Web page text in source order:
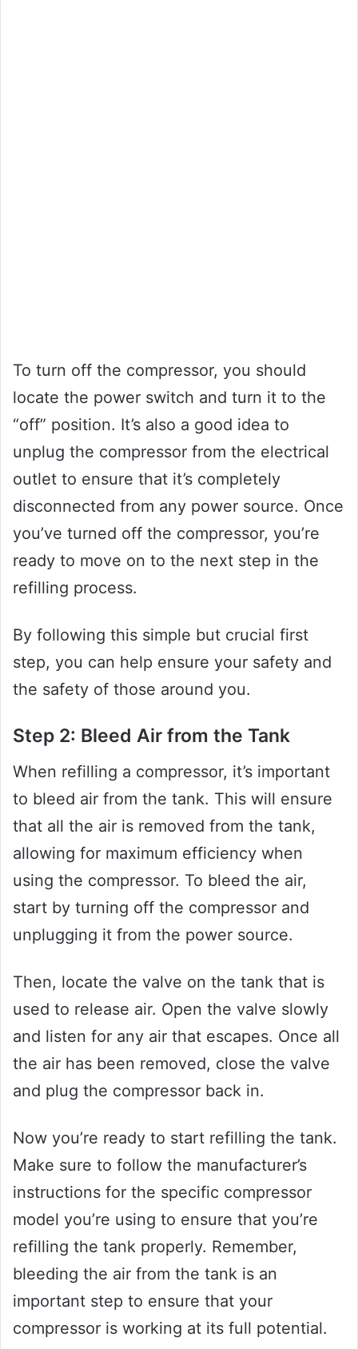
To turn off the compressor, you should
locate the power switch and turn it to the
“off” position. It’s also a good idea to
unplug the compressor from the electrical
outlet to ensure that it’s completely
disconnected from any power source. Once
you’ve turned off the compressor, you’re
ready to move on to the next step in the
refilling process.
By following this simple but crucial first
step, you can help ensure your safety and
the safety of those around you.
Step 2: Bleed Air from the Tank
When refilling a compressor, it’s important
to bleed air from the tank. This will ensure
that all the air is removed from the tank,
allowing for maximum efficiency when
using the compressor. To bleed the air,
start by turning off the compressor and
unplugging it from the power source.
Then, locate the valve on the tank that is
used to release air. Open the valve slowly
and listen for any air that escapes. Once all
the air has been removed, close the valve
and plug the compressor back in.
Now you’re ready to start refilling the tank.
Make sure to follow the manufacturer’s
instructions for the specific compressor
model you’re using to ensure that you’re
refilling the tank properly. Remember,
bleeding the air from the tank is an
important step to ensure that your
compressor is working at its full potential.